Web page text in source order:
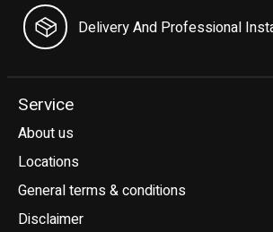
Delivery And Professional
Service
About us
Locations
General terms & conditions
Disclaimer